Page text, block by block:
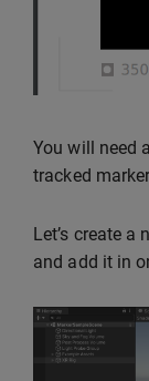
You will need
tracked
Let’s create
and add it in